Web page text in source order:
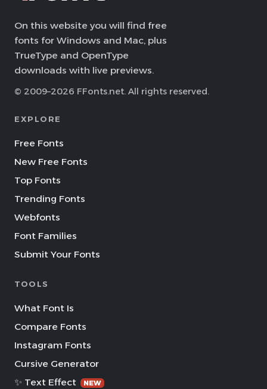
On this website you will find free
fonts for Windows and Mac, plus
TrueType and OpenType
downloads with live previews.
© 2009–2026 FFonts.net. All rights reserved.
EXPLORE
Free Fonts
New Free Fonts
Top Fonts
Trending Fonts
Webfonts
Font Families
Submit Your Fonts
TOOLS
What Font Is
Compare Fonts
Instagram Fonts
Cursive Generator
✨ Text Effect
NEW